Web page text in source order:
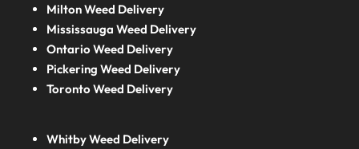
Milton Weed Delivery
Mississauga Weed Delivery
Ontario Weed Delivery
Pickering Weed Delivery
Toronto Weed Delivery
Whitby Weed Delivery